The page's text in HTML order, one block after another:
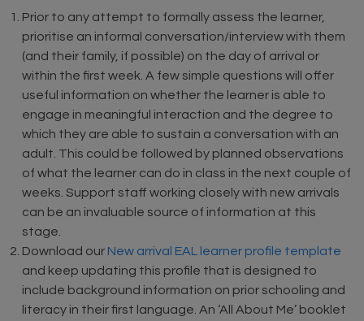
Prior to any attempt to formally assess the learner,
prioritise an informal conversation/interview with them
(and their family, if possible) on the day of arrival or
within the first week. A few simple questions will offer
useful information on whether the learner is able to
engage in meaningful interaction and the degree to
which they are able to sustain a conversation with an
adult. This could be followed by planned observations
of what the learner can do in class in the next couple of
weeks. Support staff working closely with new arrivals
can be an invaluable source of information at this
stage.
Download our New arrival EAL learner profile template
and keep updating this profile that is designed to
include background information on prior schooling and
literacy in their first language. An ‘All About Me’ booklet